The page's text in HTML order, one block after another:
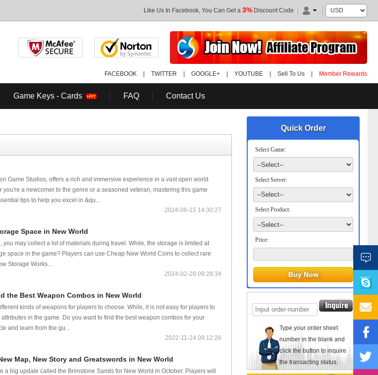
Like Us In Facebook, You Can Get a 3% Discount Code
FACEBOOK TWITTER GOOGLE+ YOUTUBE Sell To Us Member Rewards
Game Keys - Cards FAQ Contact Us
Quick Order
Select Game:
Select Server:
Select Product:
Price:
Type your order sheet
number in the blank and
click the button to inquire
the transacting status.
Game Studios, offers a rich and immersive experience in a vast open world
a newcomer to the genre or a seasoned veteran, mastering this game
tips to help you excel in &qu...
2024-06-15 14:30:27
Space in New World
may collect a lot of materials during travel. While, the storage is limited at
space in the game? Players can use Cheap New World Coins to collect rare
Storage Works...
2024-02-28 09:28:34
the Best Weapon Combos in New World
kinds of weapons for players to choose. While, it is not easy for players to
in the game. Do you want to find the best weapon combos for your
and learn from the gu...
2022-11-24 09:12:26
Map, New Story and Greatswords in New World
big update called the Brimstone Sands for New World in October. Players will